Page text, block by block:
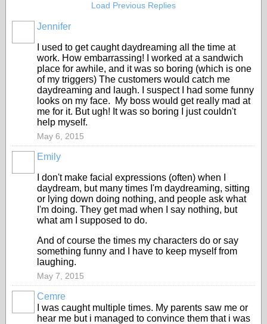
Load Previous Replies
Jennifer
I used to get caught daydreaming all the time at
work. How embarrassing! I worked at a sandwich
place for awhile, and it was so boring (which is one
of my triggers) The customers would catch me
daydreaming and laugh. I suspect I had some funny
looks on my face. My boss would get really mad at
me for it. But ugh! It was so boring I just couldn't
help myself.
May 6, 2015
Emily
I don't make facial expressions (often) when I
daydream, but many times I'm daydreaming, sitting
or lying down doing nothing, and people ask what
I'm doing. They get mad when I say nothing, but
what am I supposed to do.
And of course the times my characters do or say
something funny and I have to keep myself from
laughing.
May 7, 2015
Cemre
I was caught multiple times. My parents saw me or
hear me but i managed to convince them that i was